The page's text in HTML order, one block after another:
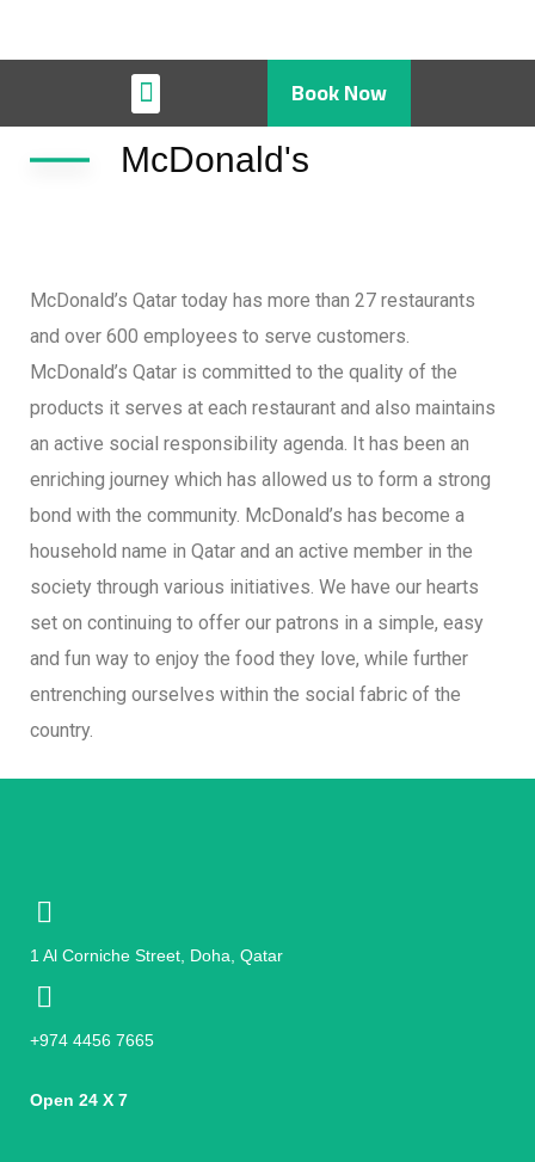
Book Now
McDonald's
McDonald’s Qatar today has more than 27 restaurants
and over 600 employees to serve customers.
McDonald’s Qatar is committed to the quality of the
products it serves at each restaurant and also maintains
an active social responsibility agenda. It has been an
enriching journey which has allowed us to form a strong
bond with the community. McDonald’s has become a
household name in Qatar and an active member in the
society through various initiatives. We have our hearts
set on continuing to offer our patrons in a simple, easy
and fun way to enjoy the food they love, while further
entrenching ourselves within the social fabric of the
country.
1 Al Corniche Street, Doha, Qatar
+974 4456 7665
Open 24 X 7